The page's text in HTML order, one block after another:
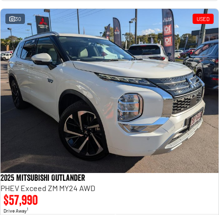
Powerful 3.0L I6 SST High
Output Hurricane Engine
2500 Range
2500 Laramie® Cummins High
Output
6.7L Cummins Turbo Diesel
Engine
3500 Range
3500 Laramie® Cummins High
Output
6.7L Cummins Turbo Diesel
Engine
30 USED
2025 Mitsubishi Outlander
PHEV Exceed ZM MY24 AWD
$57,990
Drive Away1